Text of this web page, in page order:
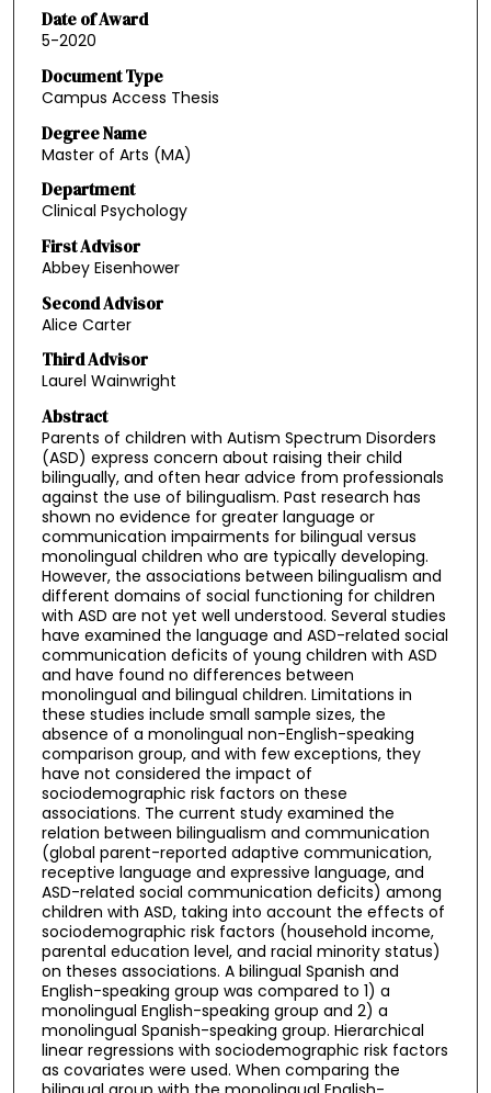
Date of Award
5-2020
Document Type
Campus Access Thesis
Degree Name
Master of Arts (MA)
Department
Clinical Psychology
First Advisor
Abbey Eisenhower
Second Advisor
Alice Carter
Third Advisor
Laurel Wainwright
Abstract
Parents of children with Autism Spectrum Disorders
(ASD) express concern about raising their child
bilingually, and often hear advice from professionals
against the use of bilingualism. Past research has
shown no evidence for greater language or
communication impairments for bilingual versus
monolingual children who are typically developing.
However, the associations between bilingualism and
different domains of social functioning for children
with ASD are not yet well understood. Several studies
have examined the language and ASD-related social
communication deficits of young children with ASD
and have found no differences between
monolingual and bilingual children. Limitations in
these studies include small sample sizes, the
absence of a monolingual non-English-speaking
comparison group, and with few exceptions, they
have not considered the impact of
sociodemographic risk factors on these
associations. The current study examined the
relation between bilingualism and communication
(global parent-reported adaptive communication,
receptive language and expressive language, and
ASD-related social communication deficits) among
children with ASD, taking into account the effects of
sociodemographic risk factors (household income,
parental education level, and racial minority status)
on theses associations. A bilingual Spanish and
English-speaking group was compared to 1) a
monolingual English-speaking group and 2) a
monolingual Spanish-speaking group. Hierarchical
linear regressions with sociodemographic risk factors
as covariates were used. When comparing the